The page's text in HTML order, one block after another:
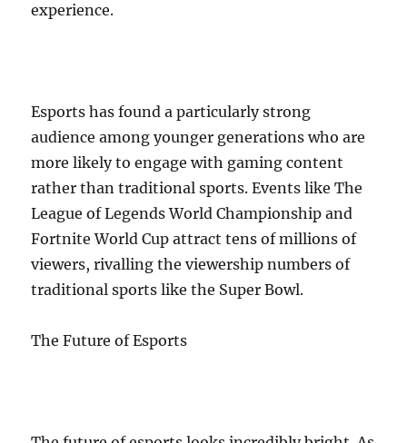
experience.
Esports has found a particularly strong
audience among younger generations who are
more likely to engage with gaming content
rather than traditional sports. Events like The
League of Legends World Championship and
Fortnite World Cup attract tens of millions of
viewers, rivalling the viewership numbers of
traditional sports like the Super Bowl.
The Future of Esports